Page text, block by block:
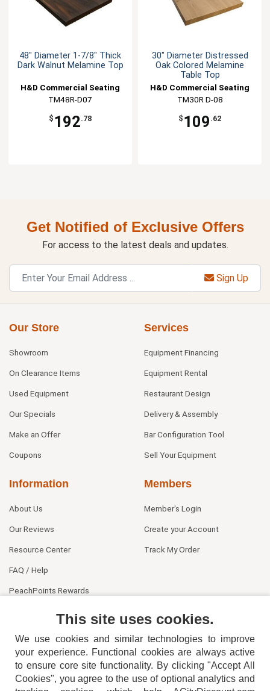
48" Diameter 1-7/8" Thick
Dark Walnut Melamine Top
H&D Commercial Seating
TM48R-D07
$ 192.78
30" Diameter Distressed
Oak Colored Melamine
Table Top
H&D Commercial Seating
TM30R D-08
$ 109 .62
Get Notified of Exclusive Offers
For access to the latest deals and updates.
Sign Up
Our Store
Showroom
On Clearance Items
Used Equipment
Our Specials
Make an Offer
Coupons
Services
Equipment Financing
Equipment Rental
Restaurant Design
Delivery & Assembly
Bar Configuration Tool
Sell Your Equipment
Information
About Us
Our Reviews
Resource Center
FAQ / Help
PeachPoints Rewards
Members
Member's Login
Create your Account
Track My Order
This site uses cookies.
We use cookies and similar technologies to improve
your experience. Functional cookies are always active
to ensure core site functionality. By clicking "Accept All
Cookies", you agree to the use of optional analytics and